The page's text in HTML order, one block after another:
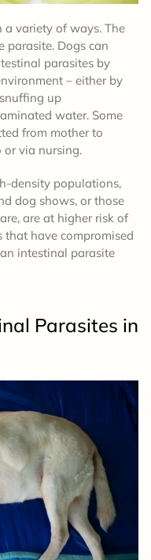
a variety of ways. The
parasite. Dogs can
parasites by
– either by
up
water. Some
from mother to
or via nursing.
density populations,
dog shows, or those
are at higher risk of
have compromised
intestinal parasite
Parasites in